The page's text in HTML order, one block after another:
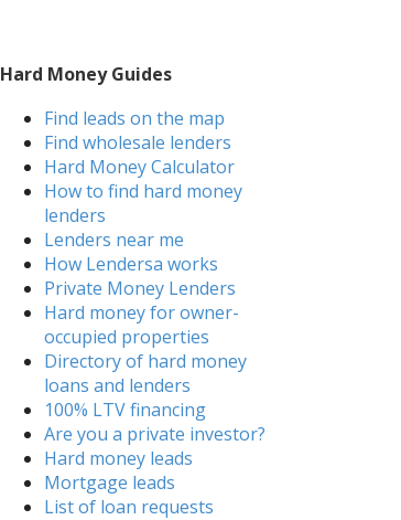
Hard Money Guides
Find leads on the map
Find wholesale lenders
Hard Money Calculator
How to find hard money
lenders
Lenders near me
How Lendersa works
Private Money Lenders
Hard money for owner-
occupied properties
Directory of hard money
loans and lenders
100% LTV financing
Are you a private investor?
Hard money leads
Mortgage leads
List of loan requests